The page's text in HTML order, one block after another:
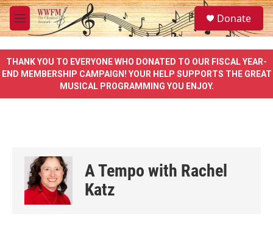
Skip to main content
M
e
u
S
e
a
e
Donate
THANK YOU TO EVERYONE WHO DONATED TO OUR FISCAL YEAR-
END MEMBERSHIP CAMPAIGN! YOUR HELP SUPPORTS THE GREAT
MUSICAL PROGRAMMING YOU ENJOY.
A Tempo with Rachel
Katz